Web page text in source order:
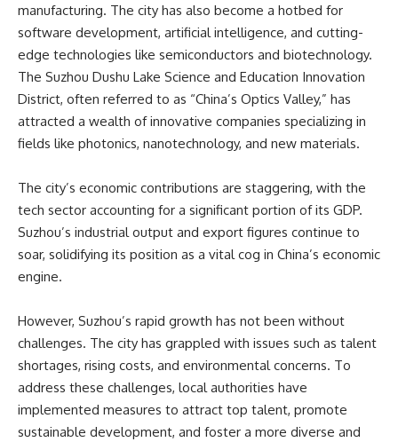
manufacturing. The city has also become a hotbed for
software development, artificial intelligence, and cutting-
edge technologies like semiconductors and biotechnology.
The Suzhou Dushu Lake Science and Education Innovation
District, often referred to as “China’s Optics Valley,” has
attracted a wealth of innovative companies specializing in
fields like photonics, nanotechnology, and new materials.
The city’s economic contributions are staggering, with the
tech sector accounting for a significant portion of its GDP.
Suzhou’s industrial output and export figures continue to
soar, solidifying its position as a vital cog in China’s economic
engine.
However, Suzhou’s rapid growth has not been without
challenges. The city has grappled with issues such as talent
shortages, rising costs, and environmental concerns. To
address these challenges, local authorities have
implemented measures to attract top talent, promote
sustainable development, and foster a more diverse and